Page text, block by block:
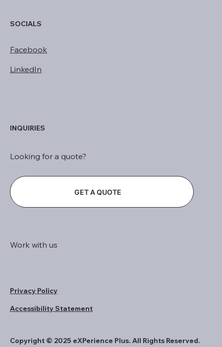
SOCIALS
Facebook
LinkedIn
INQUIRIES
Looking for a quote?
GET A QUOTE
Work with us
Copyright © 2025 eXPerience Plus. All Rights Reserved.
Privacy Policy
Accessibility Statement